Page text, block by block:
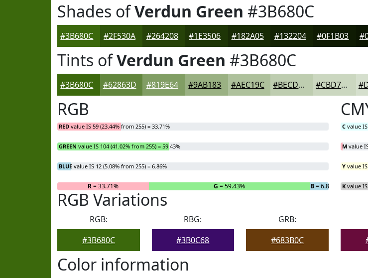
Shades ofVerdun Green #3B680C
#3B680C #2F530A #264208 #1E3506 #182A05 #132204 #0F1B03
Tints ofVerdun Green #3B680C
#3B680C #62863D #819E64 #9AB183 #AEC19C #BECDB0 #CBD7C0
RGB
RED value IS 59 (23.44% from 255) = 33.71%
GREEN value IS 104 (41.02% from 255) = 59.43%
BLUE value IS 12 (5.08% from 255) = 6.86%
R= 33.71% G = 59.43% B= 6.86%
C value
M value
Y value
K value
RGB Variations
RGB:
#3B680C
RBG:
#3B0C68
GRB:
#683B0C
Color information